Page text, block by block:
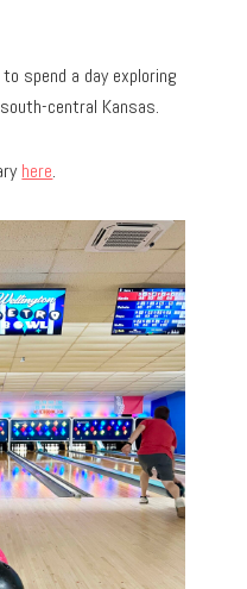
spend a day exploring
central Kansas.
here.